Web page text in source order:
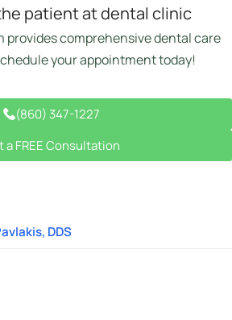
provides comprehensive dental care
your appointment today!
(860) 347-1227
a FREE Consultation
DDS